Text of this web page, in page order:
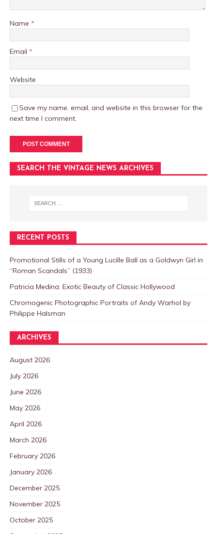
Name *
Email *
Website
Save my name, email, and website in this browser for the
next time I comment.
SEARCH THE VINTAGE NEWS ARCHIVES
RECENT POSTS
Promotional Stills of a Young Lucille Ball as a Goldwyn Girl in
“Roman Scandals” (1933)
Patricia Medina: Exotic Beauty of Classic Hollywood
Chromogenic Photographic Portraits of Andy Warhol by
Philippe Halsman
ARCHIVES
August 2026
July 2026
June 2026
May 2026
April 2026
March 2026
February 2026
January 2026
December 2025
November 2025
October 2025